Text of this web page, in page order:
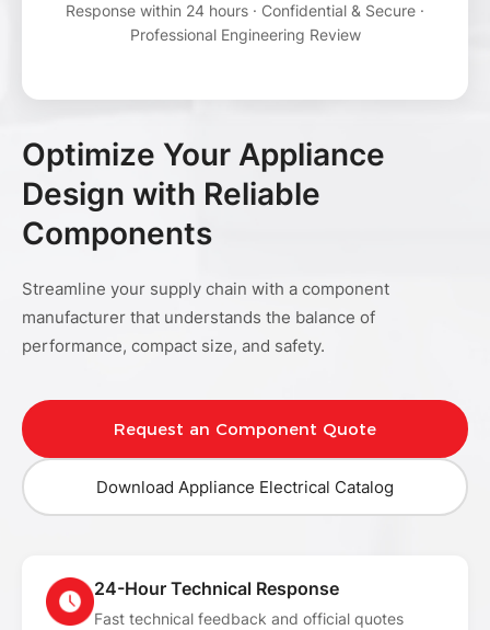
Response within 24 hours · Confidential & Secure ·
Professional Engineering Review
Optimize Your Appliance
Design with Reliable
Components
Streamline your supply chain with a component
manufacturer that understands the balance of
performance, compact size, and safety.
Request an Component Quote
Download Appliance Electrical Catalog
24-Hour Technical Response
Fast technical feedback and official quotes